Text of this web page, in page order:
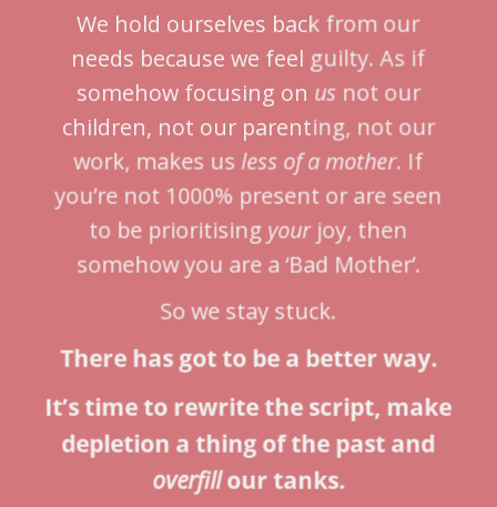
We hold ourselves back from our
needs because we feel guilty. As if
somehow focusing on us not our
children, not our parenting, not our
work, makes us less of a mother. If
you’re not 1000% present or are seen
to be prioritising your joy, then
somehow you are a ‘Bad Mother’.
So we stay stuck.
There has got to be a better way.
It’s time to rewrite the script, make
depletion a thing of the past and
overfillour tanks.